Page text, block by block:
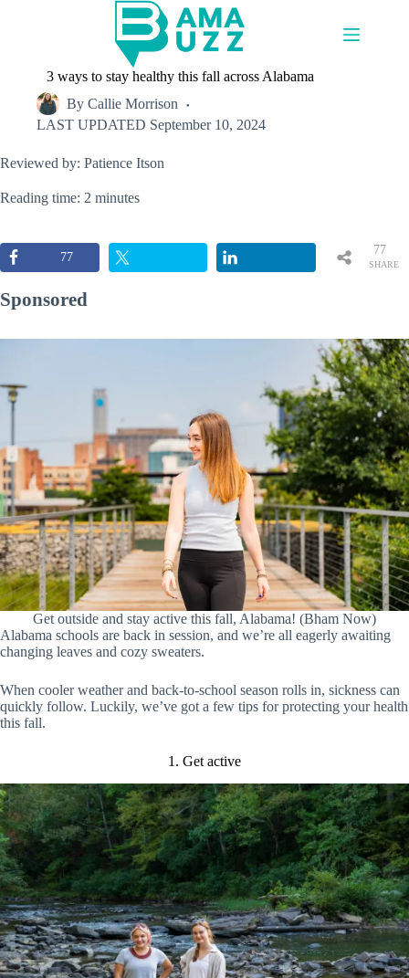
3 ways to stay healthy this fall across Alabama
By Callie Morrison
LAST UPDATED September 10, 2024
Reviewed by: Patience Itson
Reading time: 2 minutes
77
SHARE
77
Sponsored
Get outside and stay active this fall, Alabama! (Bham Now)
Alabama schools are back in session, and we’re all eagerly awaiting
changing leaves and cozy sweaters.
When cooler weather and back-to-school season rolls in, sickness can
quickly follow. Luckily, we’ve got a few tips for protecting your health
this fall.
1. Get active